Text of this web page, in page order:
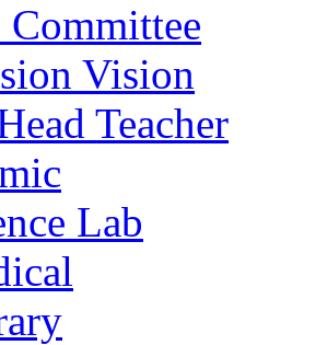
Committee
Vision
Teacher
Lab